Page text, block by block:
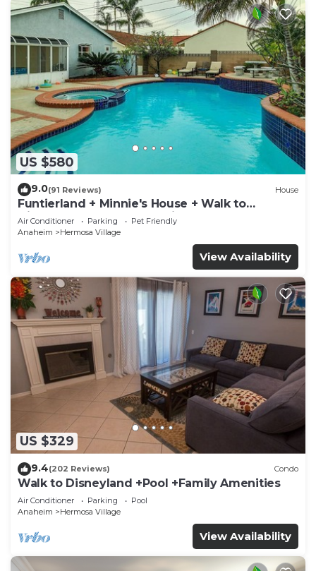
US $580
9.0(91 Reviews) House
Funtierland + Minnie's House + Walk to
Disneyland + Pool + Pet Friendly
Air Conditioner Parking
Pet Friendly
Anaheim
Hermosa Village
View Availability
US $329
9.4(202 Reviews) Condo
Walk to Disneyland +Pool +Family Amenities
Air Conditioner Parking
Pool
Anaheim
Hermosa Village
View Availability